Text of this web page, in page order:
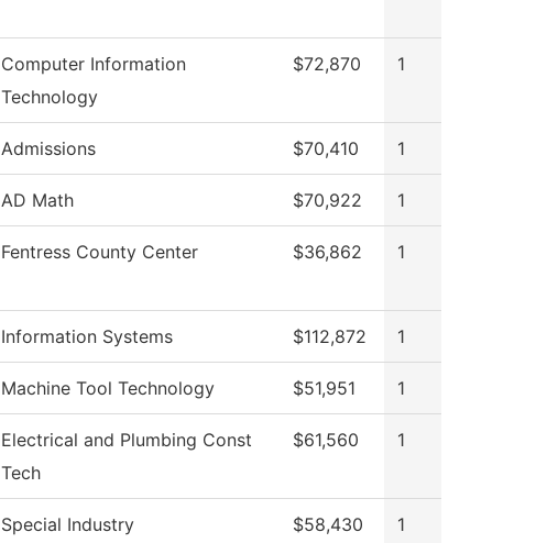
Computer Information
Technology
$72,870 1
Admissions $70,410 1
AD Math $70,922 1
Fentress County Center $36,862 1
Information Systems $112,872 1
Machine Tool Technology $51,951 1
Electrical and Plumbing Const
Tech
$61,560 1
Special Industry $58,430 1